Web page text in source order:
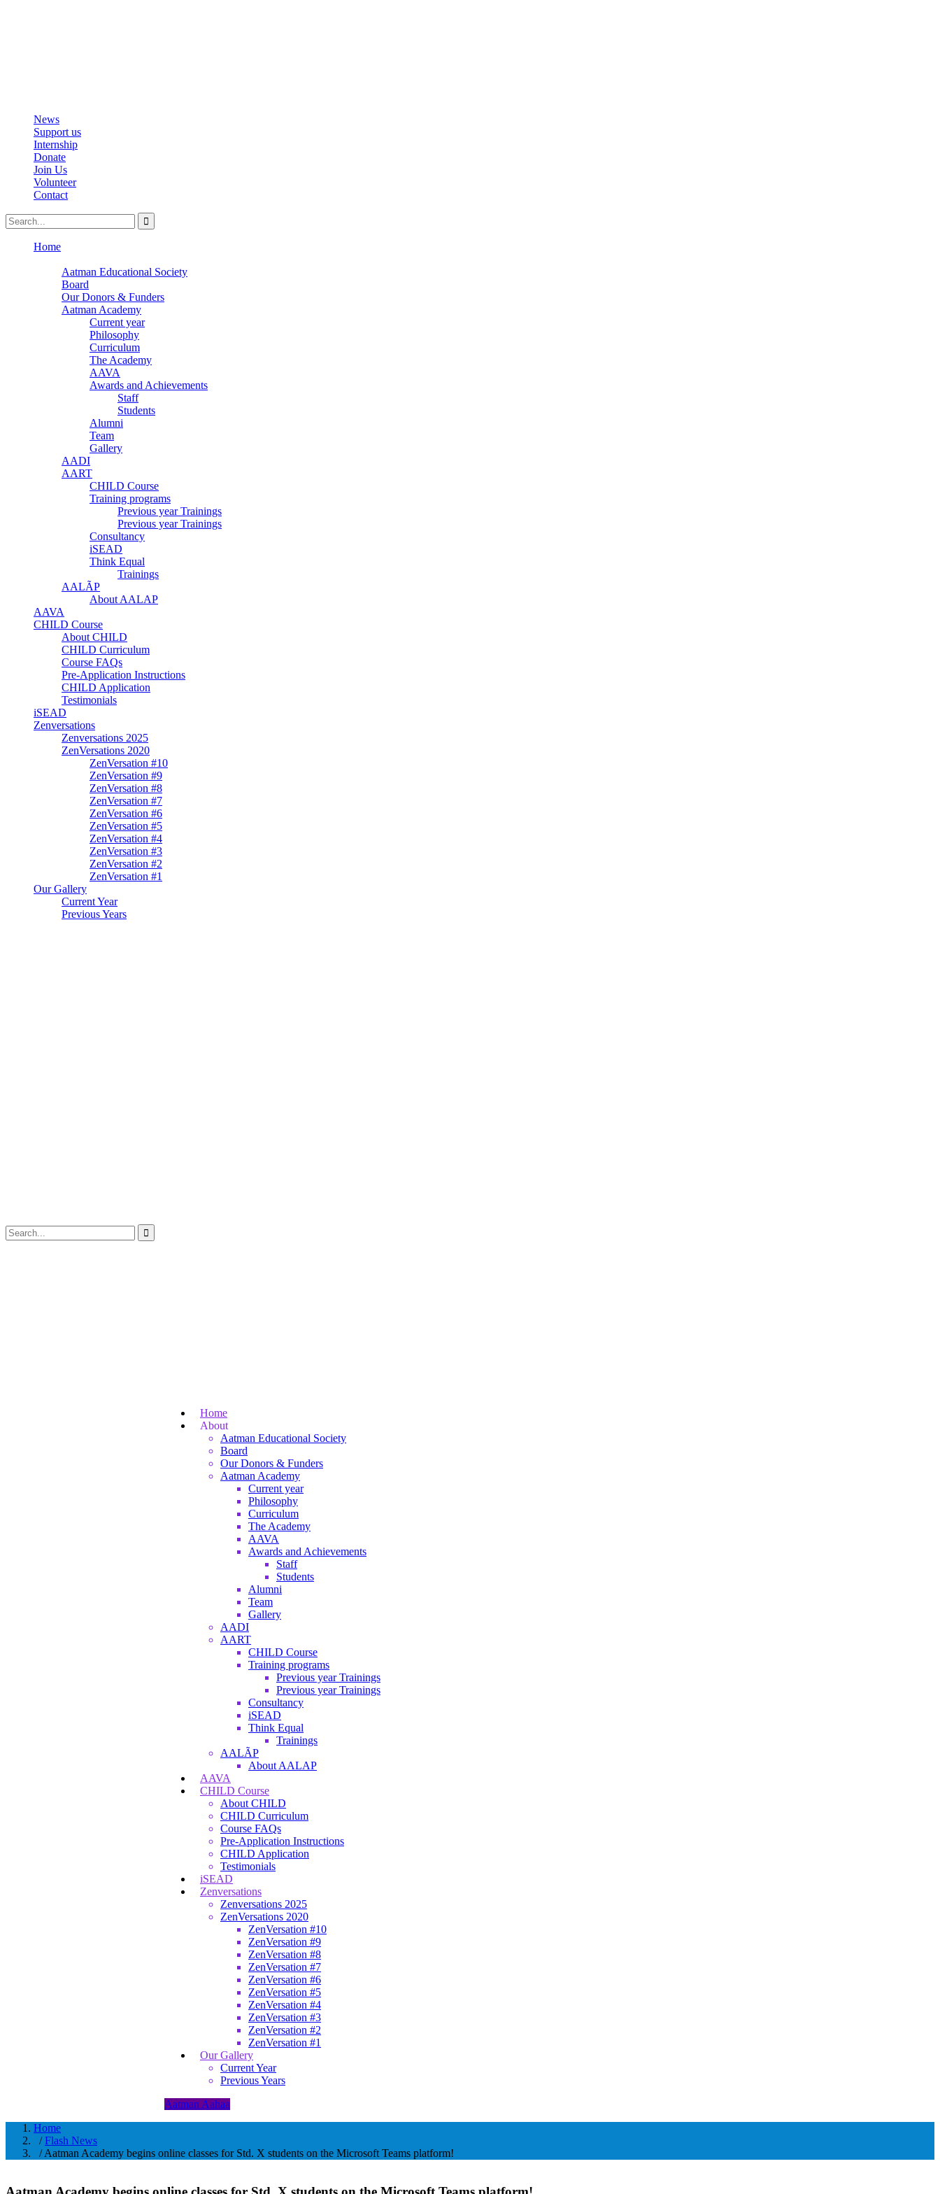
News
Support us
Internship
Donate
Join Us
Volunteer
Contact
Home
Aatman Educational Society
Board
Our Donors & Funders
Aatman Academy
Current year
Philosophy
Curriculum
The Academy
AAVA
Awards and Achievements
Staff
Students
Alumni
Team
Gallery
AADI
AART
CHILD Course
Training programs
Previous year Trainings
Previous year Trainings
Consultancy
iSEAD
Think Equal
Trainings
AALÃP
About AALAP
AAVA
CHILD Course
About CHILD
CHILD Curriculum
Course FAQs
Pre-Application Instructions
CHILD Application
Testimonials
iSEAD
Zenversations
Zenversations 2025
ZenVersations 2020
ZenVersation #10
ZenVersation #9
ZenVersation #8
ZenVersation #7
ZenVersation #6
ZenVersation #5
ZenVersation #4
ZenVersation #3
ZenVersation #2
ZenVersation #1
Our Gallery
Current Year
Previous Years
Home
About
Aatman Educational Society
Board
Our Donors & Funders
Aatman Academy
Current year
Philosophy
Curriculum
The Academy
AAVA
Awards and Achievements
Staff
Students
Alumni
Team
Gallery
AADI
AART
CHILD Course
Training programs
Previous year Trainings
Previous year Trainings
Consultancy
iSEAD
Think Equal
Trainings
AALÃP
About AALAP
AAVA
CHILD Course
About CHILD
CHILD Curriculum
Course FAQs
Pre-Application Instructions
CHILD Application
Testimonials
iSEAD
Zenversations
Zenversations 2025
ZenVersations 2020
ZenVersation #10
ZenVersation #9
ZenVersation #8
ZenVersation #7
ZenVersation #6
ZenVersation #5
ZenVersation #4
ZenVersation #3
ZenVersation #2
ZenVersation #1
Our Gallery
Current Year
Previous Years
Aatman Aahaa
Home
/Flash News
/ Aatman Academy begins online classes for Std. X students on the Microsoft Teams platform!